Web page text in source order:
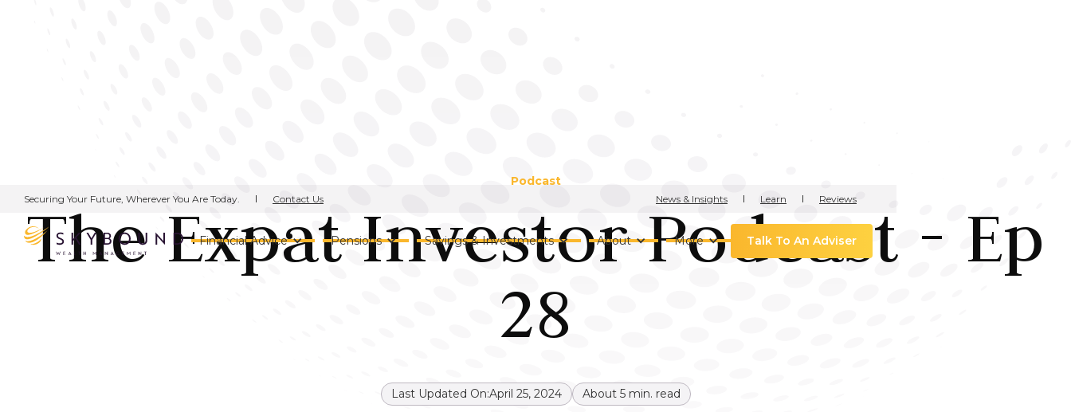
Securing Your Future, Wherever You Are Today. Contact Us News & Insights Learn Reviews
Financial Advice Pensions Savings & Investments About More Talk To An Adviser
Podcast
The Expat Investor Podcast - Ep
28
Last Updated On:April 25, 2024 About 5min. read